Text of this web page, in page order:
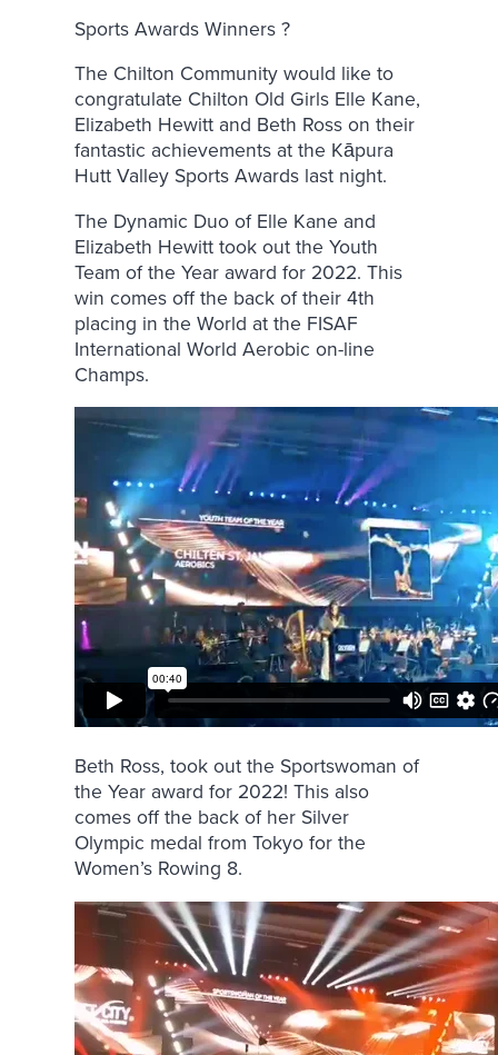
Sports Awards Winners ?
The Chilton Community would like to
congratulate Chilton Old Girls Elle Kane,
Elizabeth Hewitt and Beth Ross on their
fantastic achievements at the Kāpura
Hutt Valley Sports Awards last night.
The Dynamic Duo of Elle Kane and
Elizabeth Hewitt took out the Youth
Team of the Year award for 2022. This
win comes off the back of their 4th
placing in the World at the FISAF
International World Aerobic on-line
Champs.
Beth Ross, took out the Sportswoman of
the Year award for 2022! This also
comes off the back of her Silver
Olympic medal from Tokyo for the
Women’s Rowing 8.